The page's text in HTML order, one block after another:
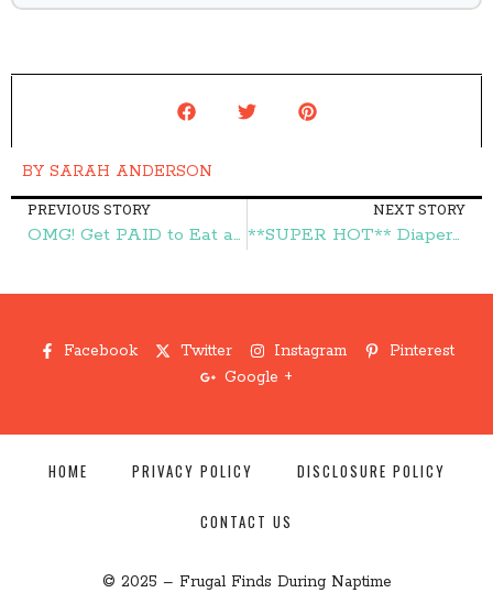
BY SARAH ANDERSON
PREVIOUS STORY
OMG! Get PAID to Eat at Chili's!!! – Frugal Finds During Naptime
NEXT STORY
**SUPER HOT** Diapers and Wipes Buy One Get One FREE! – Frugal Finds During Naptime
Facebook Twitter Instagram
Pinterest
Google +
© 2025 – Frugal Finds During Naptime
HOME PRIVACY POLICY DISCLOSURE POLICY
CONTACT US